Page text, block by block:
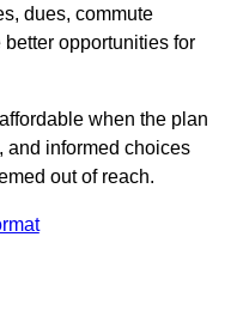
dues, commute
opportunities for
when the plan
and informed choices
out of reach.